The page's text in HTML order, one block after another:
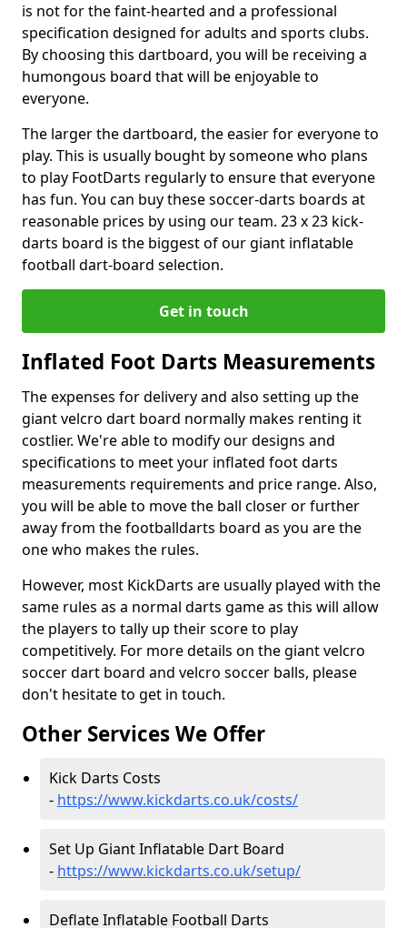
is not for the faint-hearted and a professional
specification designed for adults and sports clubs.
By choosing this dartboard, you will be receiving a
humongous board that will be enjoyable to
everyone.
The larger the dartboard, the easier for everyone to
play. This is usually bought by someone who plans
to play FootDarts regularly to ensure that everyone
has fun. You can buy these soccer-darts boards at
reasonable prices by using our team. 23 x 23 kick-
darts board is the biggest of our giant inflatable
football dart-board selection.
Get in touch
Inflated Foot Darts Measurements
The expenses for delivery and also setting up the
giant velcro dart board normally makes renting it
costlier. We're able to modify our designs and
specifications to meet your inflated foot darts
measurements requirements and price range. Also,
you will be able to move the ball closer or further
away from the footballdarts board as you are the
one who makes the rules.
However, most KickDarts are usually played with the
same rules as a normal darts game as this will allow
the players to tally up their score to play
competitively. For more details on the giant velcro
soccer dart board and velcro soccer balls, please
don't hesitate to get in touch.
Other Services We Offer
Kick Darts Costs
- https://www.kickdarts.co.uk/costs/
Set Up Giant Inflatable Dart Board
- https://www.kickdarts.co.uk/setup/
Deflate Inflatable Football Darts